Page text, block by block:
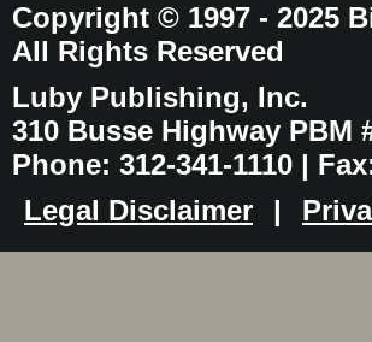
Copyright © 1997 - 2025
All Rights Reserved
Luby Publishing, Inc.
310 Busse Highway PBM
Phone: 312-341-1110 |
Legal Disclaimer
|